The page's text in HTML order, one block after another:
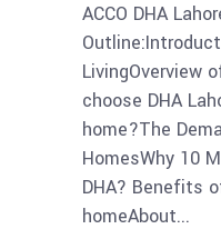
ACCO DHA
LivingOverview
choose DHA
home?The
HomesWhy 10
DHA? Benefits
homeAbout